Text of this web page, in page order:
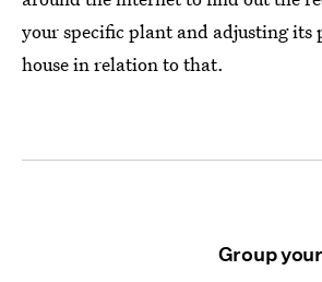
your specific plant and adjusting its
house in relation to that.
Group